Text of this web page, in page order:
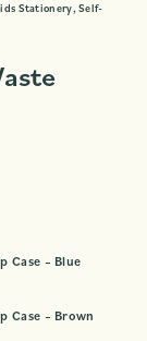
Stationery,Self-
Case – Blue
Case – Brown